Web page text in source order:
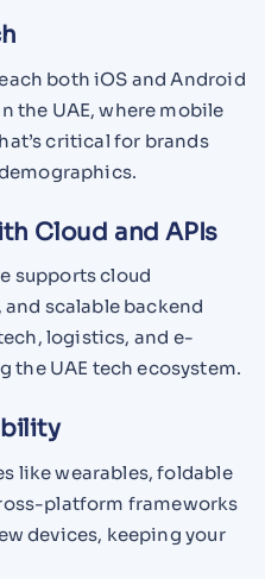
both iOS and Android
the UAE, where mobile
critical for brands
Cloud and APIs
supports cloud
scalable backend
logistics, and e-
the UAE tech ecosystem.
like wearables, foldable
platform frameworks
devices, keeping your